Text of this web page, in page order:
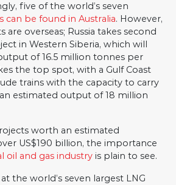
five of the world’s seven
can be found in Australia. However,
overseas; Russia takes second
in Western Siberia, which will
of 16.5 million tonnes per
the top spot, with a Gulf Coast
trains with the capacity to carry
estimated output of 18 million
worth an estimated
US$190 billion, the importance
oil and gas industry is plain to see.
the world’s seven largest LNG